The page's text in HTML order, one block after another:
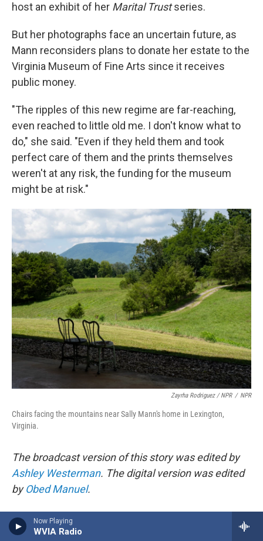
Now Playing
WVIA Radio
host an exhibit of her Marital Trustseries.
But her photographs face an uncertain future, as
Mann reconsiders plans to donate her estate to the
Virginia Museum of Fine Arts since it receives
public money.
"The ripples of this new regime are far-reaching,
even reached to little old me. I don't know what to
do," she said. "Even if they held them and took
perfect care of them and the prints themselves
weren't at any risk, the funding for the museum
might be at risk."
Zayrha Rodriguez / NPR / NPR
Chairs facing the mountains near Sally Mann's home in Lexington,
Virginia.
The broadcast version of this story was edited by
Ashley Westerman. The digital version was edited
byObed Manuel.
Copyright 2025 NPR